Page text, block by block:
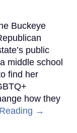
Buckeye
public
middle school
find her
how they
→